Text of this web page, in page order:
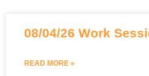
08/04/26 Work
READ MORE »